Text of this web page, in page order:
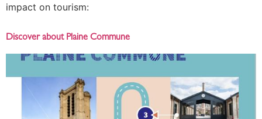
impact on tourism:
Discover about Plaine Commune